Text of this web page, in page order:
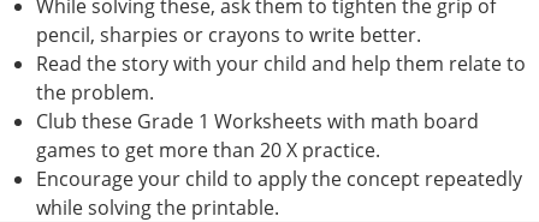
While solving these, ask them to tighten the grip of
pencil, sharpies or crayons to write better.
Read the story with your child and help them relate to
the problem.
Club these Grade 1 Worksheets with math board
games to get more than 20 X practice.
Encourage your child to apply the concept repeatedly
while solving the printable.